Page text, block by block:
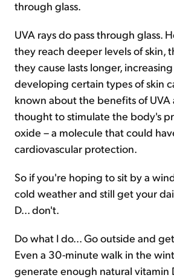
through glass.
UVA rays do pass through glass.
they reach deeper levels of skin,
they cause lasts longer,
developing certain types of skin
known about the benefits of UVA
thought to stimulate the body's
oxide – a molecule that could
cardiovascular protection.
So if you're hoping to sit by a
cold weather and still get your
D... don't.
Do what I do... Go outside and
Even a 30-minute walk in the
generate enough natural vitamin